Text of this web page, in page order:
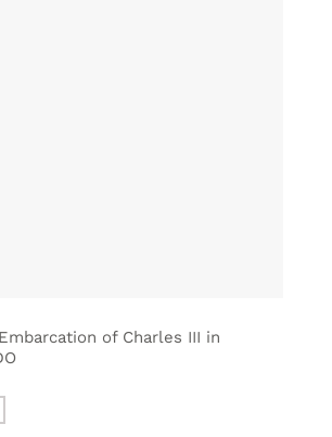
of Charles III in